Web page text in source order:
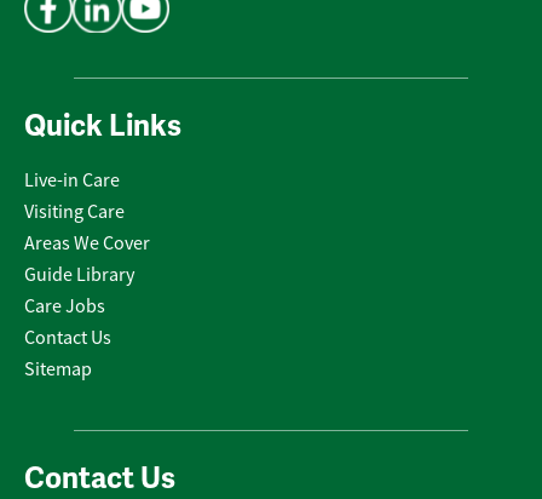
Quick Links
Live-in Care
Visiting Care
Areas We Cover
Guide Library
Care Jobs
Contact Us
Sitemap
Contact Us